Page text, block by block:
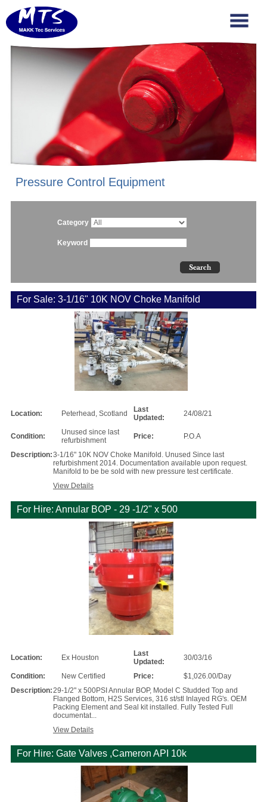
Pressure Control Equipment
Category
Keyword
For Sale: 3-1/16" 10K NOV Choke Manifold
Location: Peterhead, Scotland
Last
Updated:
24/08/21
Condition:
Unused since last
refurbishment
Price: P.O.A
Description:3-1/16" 10K NOV Choke Manifold. Unused Since last
refurbishment 2014. Documentation available upon request.
Manifold to be be sold with new pressure test certificate.
View Details
For Hire: Annular BOP - 29 -1/2" x 500
Location: Ex Houston
Last
Updated:
30/03/16
Condition: New Certified Price:
$1,026.00/Day
Description:29-1/2" x 500PSI Annular BOP, Model C Studded Top and
Flanged Bottom, H2S Services, 316 st/stl Inlayed RG's. OEM
Packing Element and Seal kit installed. Fully Tested Full
documentat...
View Details
For Hire: Gate Valves ,Cameron API 10k